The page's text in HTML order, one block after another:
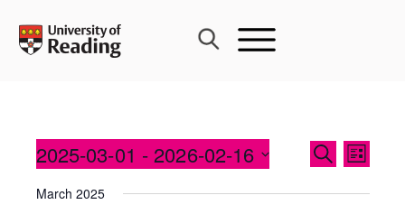
content
Events
Search
and
SEARCHEvent
Views
LIST
2025-03-01 - 2026-02-16
date.
March 2025